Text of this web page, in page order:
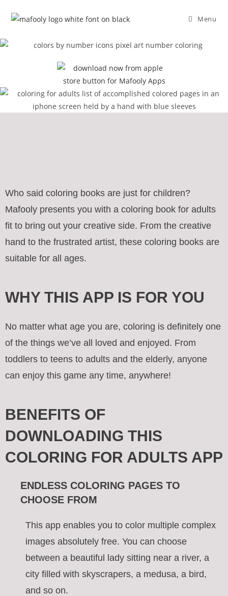
Menu
Who said coloring books are just for children?
Mafooly presents you with a coloring book for adults
fit to bring out your creative side. From the creative
hand to the frustrated artist, these coloring books are
suitable for all ages.
WHY THIS APP IS FOR YOU
No matter what age you are, coloring is definitely one
of the things we’ve all loved and enjoyed. From
toddlers to teens to adults and the elderly, anyone
can enjoy this game any time, anywhere!
BENEFITS OF
DOWNLOADING THIS
COLORING FOR ADULTS APP
ENDLESS COLORING PAGES TO
CHOOSE FROM
This app enables you to color multiple complex
images absolutely free. You can choose
between a beautiful lady sitting near a river, a
city filled with skyscrapers, a medusa, a bird,
and so on.